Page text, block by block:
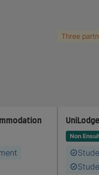
Three
Non